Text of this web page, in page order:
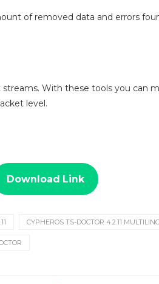
of removed data and errors
With these tools you can
level.
Download Link
CYPHEROS TS-DOCTOR 4.2.11